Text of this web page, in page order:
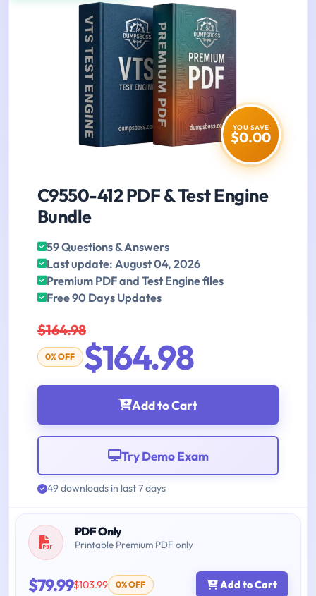
YOU SAVE
$0.00
C9550-412 PDF & Test Engine
Bundle
59 Questions & Answers
Last update: August 04, 2026
Premium PDF and Test Engine files
Free 90 Days Updates
$164.98
0% OFF $164.98
Add to Cart
Try Demo Exam
49 downloads in last 7 days
PDF Only
Printable Premium PDF only
$79.99$103.99 0% OFF Add to Cart